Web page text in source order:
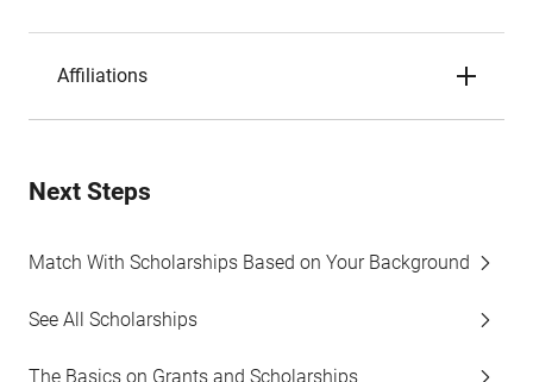
Affiliations
Next Steps
Match With Scholarships Based on Your Background
See All Scholarships
The Basics on Grants and Scholarships